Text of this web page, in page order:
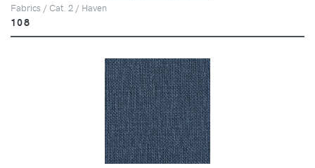
Fabrics / Cat. 2 / Haven
108